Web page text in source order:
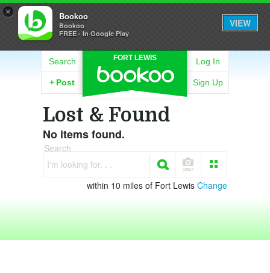
× Bookoo
Bookoo
FREE - In Google Play
VIEW
FORT LEWIS
Search
+ Post
Log In
Sign Up
Lost & Found
No items found.
Search
I'm looking for. . .
within 10 miles of Fort Lewis Change